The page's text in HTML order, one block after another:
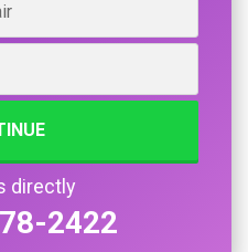
directly
2422